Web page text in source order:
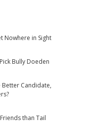
Nowhere in Sight
Bully Doeden
Better Candidate,
than Tail